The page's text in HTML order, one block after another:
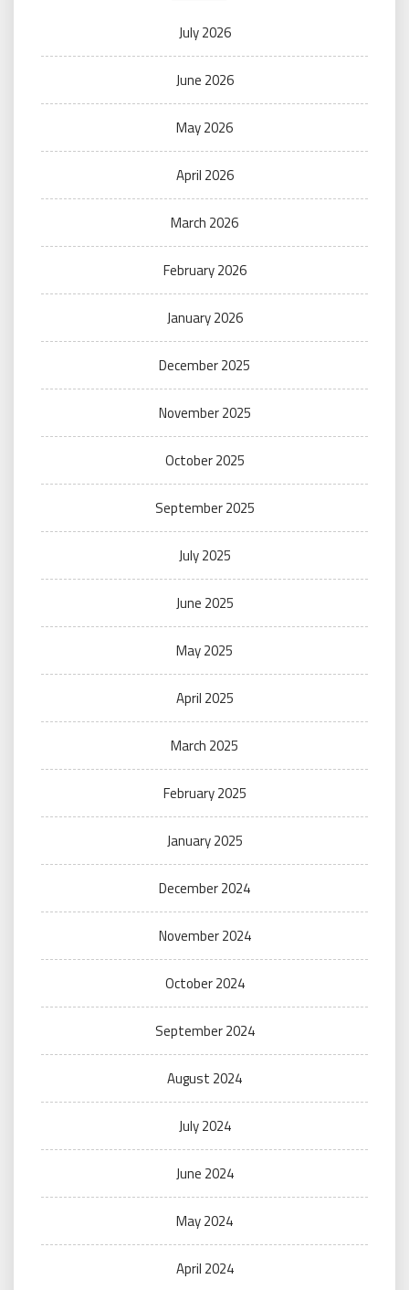
July 2026
June 2026
May 2026
April 2026
March 2026
February 2026
January 2026
December 2025
November 2025
October 2025
September 2025
July 2025
June 2025
May 2025
April 2025
March 2025
February 2025
January 2025
December 2024
November 2024
October 2024
September 2024
August 2024
July 2024
June 2024
May 2024
April 2024